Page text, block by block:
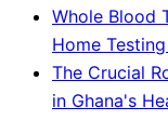
Whole Blood
Home
The Crucial
in Ghana's